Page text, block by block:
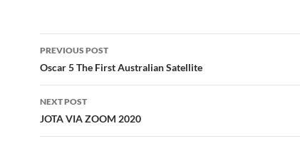
Post
navigation
PREVIOUS POST
Oscar 5 The First Australian Satellite
NEXT POST
JOTA VIA ZOOM 2020